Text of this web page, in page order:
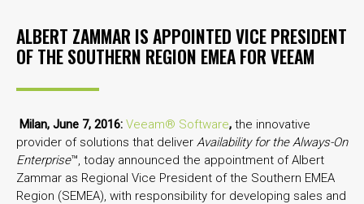
ALBERT ZAMMAR IS APPOINTED VICE PRESIDENT
OF THE SOUTHERN REGION EMEA FOR VEEAM
Milan, June 7, 2016: Veeam® Software, the innovative
provider of solutions that deliver Availability for the Always-On
Enterprise™, today announced the appointment of Albert
Zammar as Regional Vice President of the Southern EMEA
Region (SEMEA), with responsibility for developing sales and